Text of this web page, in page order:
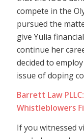
compete in the
pursued the
give Yulia
continue her
decided to
issue of doping
Barrett Law
Whistleblowers
If you witnessed